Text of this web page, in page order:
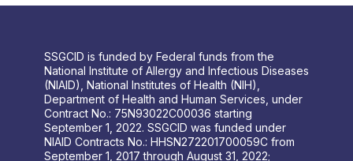
SSGCID is funded by Federal funds from the
National Institute of Allergy and Infectious Diseases
(NIAID), National Institutes of Health (NIH),
Department of Health and Human Services, under
Contract No.: 75N93022C00036 starting
September 1, 2022. SSGCID was funded under
NIAID Contracts No.: HHSN272201700059C from
September 1, 2017 through August 31, 2022;